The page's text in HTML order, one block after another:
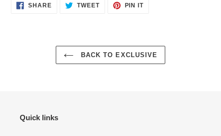
SHARESHARE TWEETTWEET
PIN ITPIN
BACK TO EXCLUSIVE
Quick links